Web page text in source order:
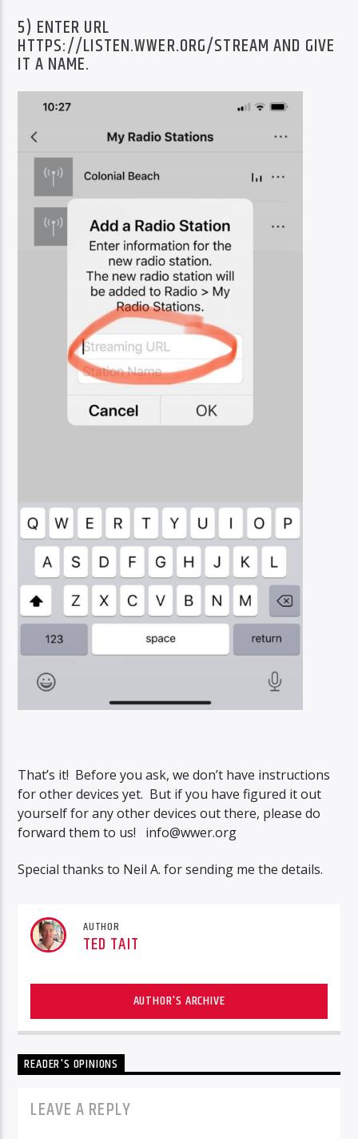
5) ENTER URL
HTTPS://LISTEN.WWER.ORG/STREAM AND GIVE
IT A NAME.
That’s it! Before you ask, we don’t have instructions
for other devices yet. But if you have figured it out
yourself for any other devices out there, please do
forward them to us! info@wwer.org
Special thanks to Neil A. for sending me the details.
AUTHOR
TED TAIT
AUTHOR'S ARCHIVE
READER'S OPINIONS
LEAVE A REPLY